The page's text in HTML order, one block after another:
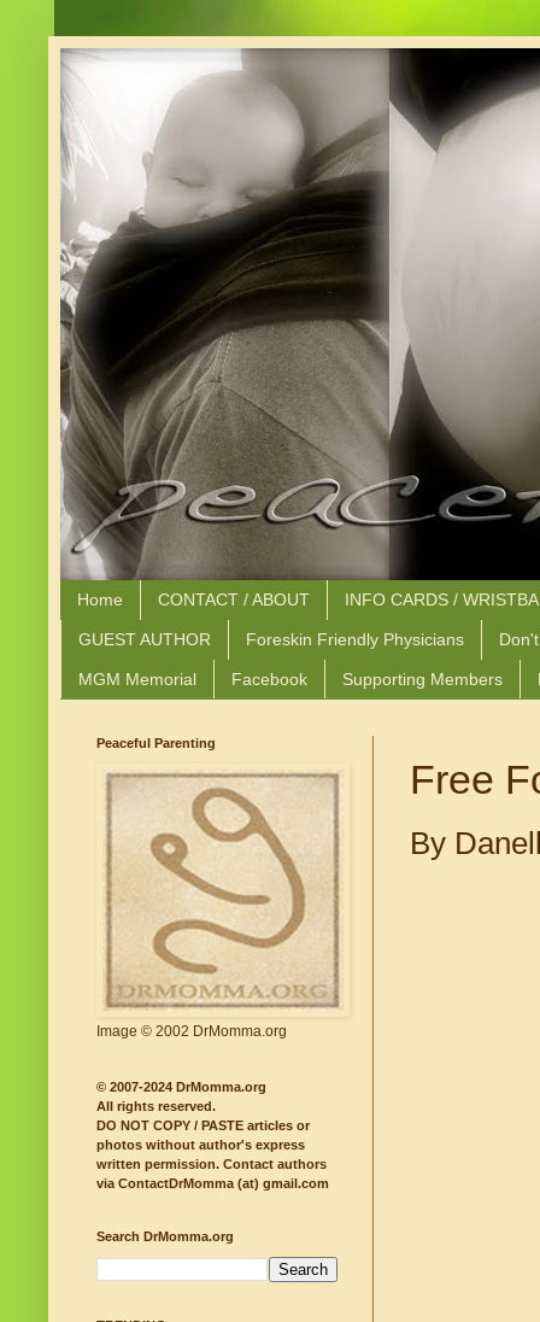
Home CONTACT / ABOUT INFO CARDS /
GUEST AUTHOR Foreskin Friendly Physicians
MGM Memorial Facebook Supporting Members
Free
By
Peaceful Parenting
Image © 2002 DrMomma.org
© 2007-2024 DrMomma.org
All rights reserved.
DO NOT COPY / PASTE articles or
photos without author's express
written permission. Contact authors
via ContactDrMomma (at) gmail.com
Search DrMomma.org